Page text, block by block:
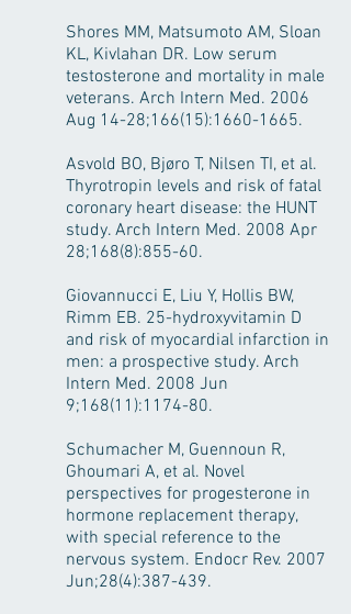
Shores MM, Matsumoto AM, Sloan
KL, Kivlahan DR. Low serum
testosterone and mortality in male
veterans. Arch Intern Med. 2006
Aug 14-28;166(15):1660-1665.
Asvold BO, Bjøro T, Nilsen TI, et al.
Thyrotropin levels and risk of fatal
coronary heart disease: the HUNT
study. Arch Intern Med. 2008 Apr
28;168(8):855-60.
Giovannucci E, Liu Y, Hollis BW,
Rimm EB. 25-hydroxyvitamin D
and risk of myocardial infarction in
men: a prospective study. Arch
Intern Med. 2008 Jun
9;168(11):1174-80.
Schumacher M, Guennoun R,
Ghoumari A, et al. Novel
perspectives for progesterone in
hormone replacement therapy,
with special reference to the
nervous system. Endocr Rev. 2007
Jun;28(4):387-439.